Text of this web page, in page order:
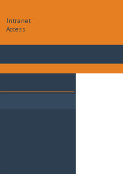
Intranet
Access